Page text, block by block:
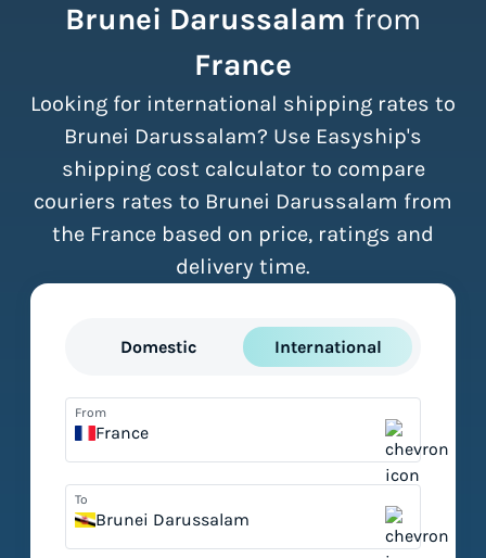
Resources
Brunei Darussalam from
France
Looking for international shipping rates to
Brunei Darussalam? Use Easyship's
shipping cost calculator to compare
couriers rates to Brunei Darussalam from
the France based on price, ratings and
delivery time.
Domestic International
From
France
To
Brunei Darussalam